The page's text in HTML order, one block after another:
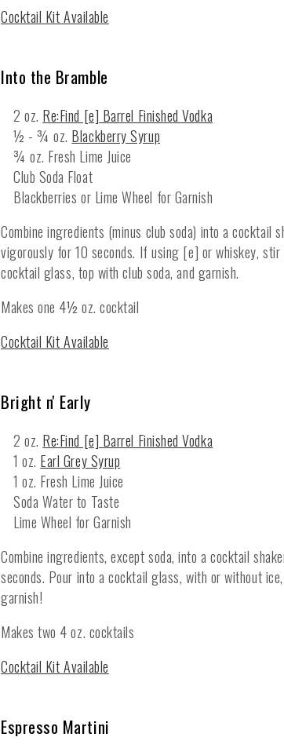
Cocktail Kit Available
Into the Bramble
2 oz. Re:Find [e] Barrel Finished Vodka
½ - ¾ oz. Blackberry Syrup
¾ oz. Fresh Lime Juice
Club Soda Float
Blackberries or Lime Wheel for Garnish
Combine ingredients (minus club soda) into a cocktail
vigorously for 10 seconds. If using [e] or whiskey,
cocktail glass, top with club soda, and garnish.
Makes one 4½ oz. cocktail
Cocktail Kit Available
Bright n' Early
2 oz. Re:Find [e] Barrel Finished Vodka
1 oz. Earl Grey Syrup
1 oz. Fresh Lime Juice
Soda Water to Taste
Lime Wheel for Garnish
Combine ingredients, except soda, into a cocktail
seconds. Pour into a cocktail glass, with or without
garnish!
Makes two 4 oz. cocktails
Cocktail Kit Available
Espresso Martini